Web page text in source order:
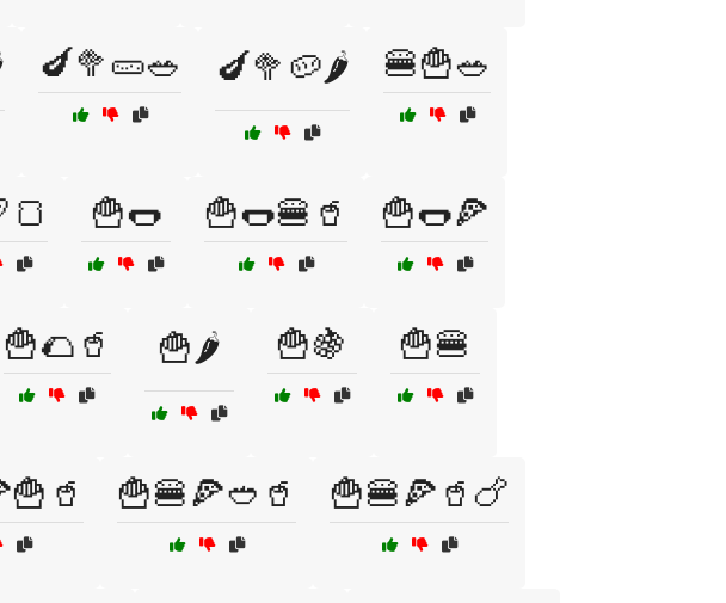
🍆🥦🥒🥗 🍆🥦🥔🌶️ 🍔🍟🥗
🍟🌭 🍟🌭🍔🥤 🍟🌭🍕
🍟🌮🥤 🍟🌶️ 🍟🍇 🍟🍔
🍟🍔🍕🥙🥤 🍟🍔🍕🥤🍗